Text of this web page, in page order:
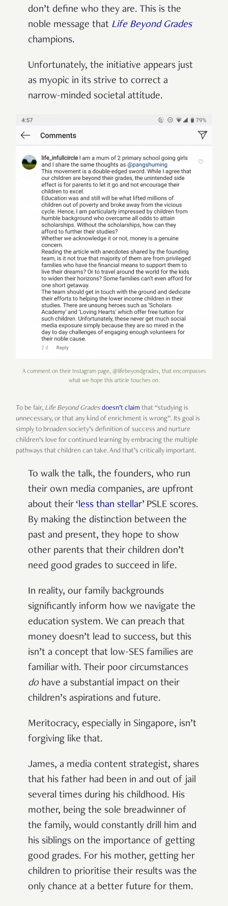
don’t define who they are. This is the
noble message that Life Beyond Grades
champions.
Unfortunately, the initiative appears just
as myopic in its strive to correct a
narrow-minded societal attitude.
A comment on their Instagram page, @lifebeyondgrades, that encompasses
what we hope this article touches on.
To be fair, Life Beyond Grades doesn’t claim that “studying is
unnecessary, or that any kind of enrichment is wrong”. Its goal is
simply to broaden society’s definition of success and nurture
children’s love for continued learning by embracing the multiple
pathways that children can take. And that’s critically important.
To walk the talk, the founders, who run
their own media companies, are upfront
about their ‘less than stellar’ PSLE scores.
By making the distinction between the
past and present, they hope to show
other parents that their children don’t
need good grades to succeed in life.
In reality, our family backgrounds
significantly inform how we navigate the
education system. We can preach that
money doesn’t lead to success, but this
isn’t a concept that low-SES families are
familiar with. Their poor circumstances
do have a substantial impact on their
children’s aspirations and future.
Meritocracy, especially in Singapore, isn’t
forgiving like that.
James, a media content strategist, shares
that his father had been in and out of jail
several times during his childhood. His
mother, being the sole breadwinner of
the family, would constantly drill him and
his siblings on the importance of getting
good grades. For his mother, getting her
children to prioritise their results was the
only chance at a better future for them.